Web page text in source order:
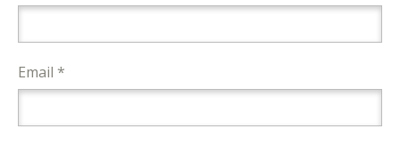
Email *